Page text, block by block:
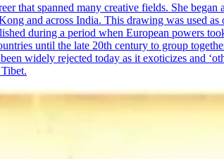
that spanned many creative fields. She
and across India. This drawing was used
during a period when European powers
until the late 20th century to group
widely rejected today as it exoticizes and